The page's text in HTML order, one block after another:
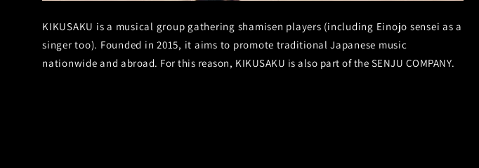
KIKUSAKU is a musical group gathering shamisen players (including Einojo sensei as a
singer too). Founded in 2015, it aims to promote traditional Japanese music
nationwide andabroad. For this reason, KIKUSAKU is also part of the SENJU COMPANY.